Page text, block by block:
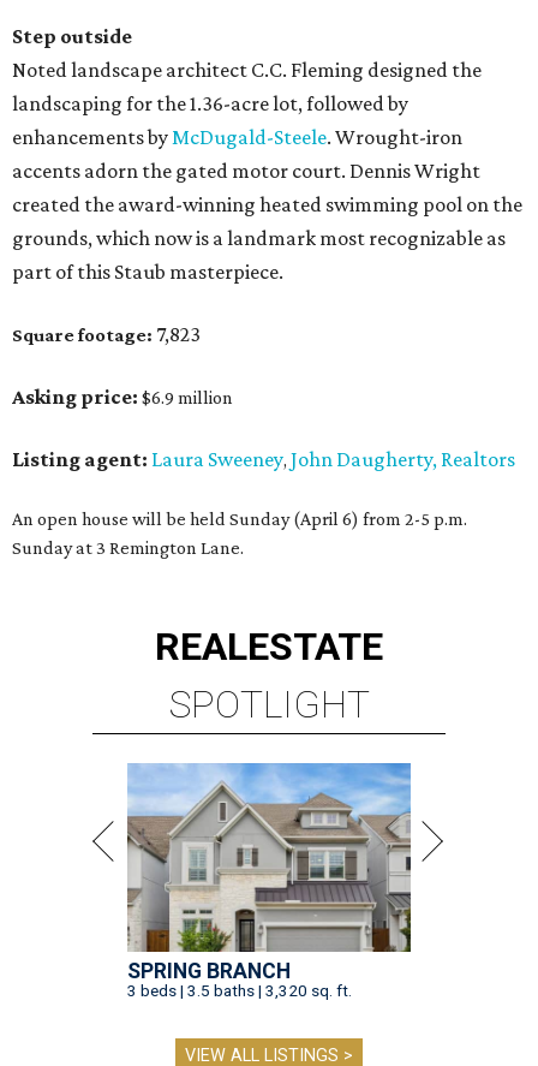
Step outside
Noted landscape architect C.C. Fleming designed the
landscaping for the 1.36-acre lot, followed by
enhancements byMcDugald-Steele. Wrought-iron
accents adorn the gated motor court. Dennis Wright
created the award-winning heated swimming pool on the
grounds, which now is a landmark most recognizable as
part of this Staub masterpiece.
Square footage: 7,823
Asking price: $6.9 million
Listing agent: Laura Sweeney, John Daugherty, Realtors
An open house will be held Sunday (April 6) from 2-5 p.m.
Sunday at 3 Remington Lane.
REALESTATE
SPOTLIGHT
SPRING BRANCH
3 beds | 3.5 baths | 3,320 sq. ft.
VIEW ALL LISTINGS >